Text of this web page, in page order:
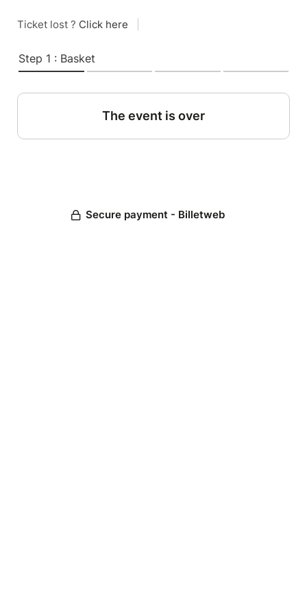
Ticket lost ? Click here
Step 1 : Basket
The event is over
Secure payment - Billetweb